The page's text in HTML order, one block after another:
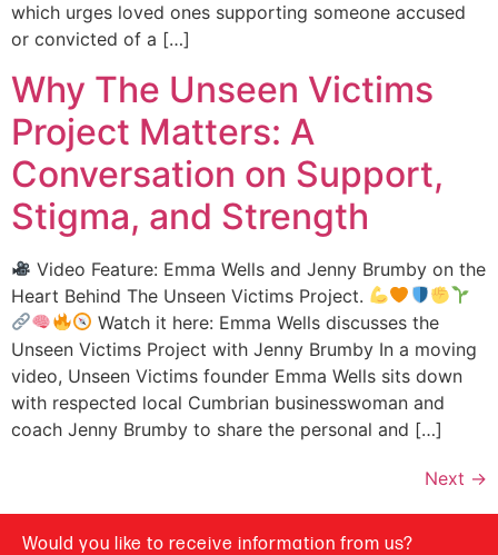
which urges loved ones supporting someone accused
or convicted of a […]
Why The Unseen Victims
Project Matters: A
Conversation on Support,
Stigma, and Strength
Video Feature: Emma Wells and Jenny Brumby on the
Heart Behind The Unseen Victims Project.
Watch it here: Emma Wells discusses the
Unseen Victims Project with Jenny Brumby In a moving
video, Unseen Victims founder Emma Wells sits down
with respected local Cumbrian businesswoman and
coach Jenny Brumby to share the personal and […]
Next →
Would you like to receive information from us?